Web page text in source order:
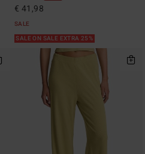
€ 41,98
SALE
SALE ON SALE EXTRA 25%